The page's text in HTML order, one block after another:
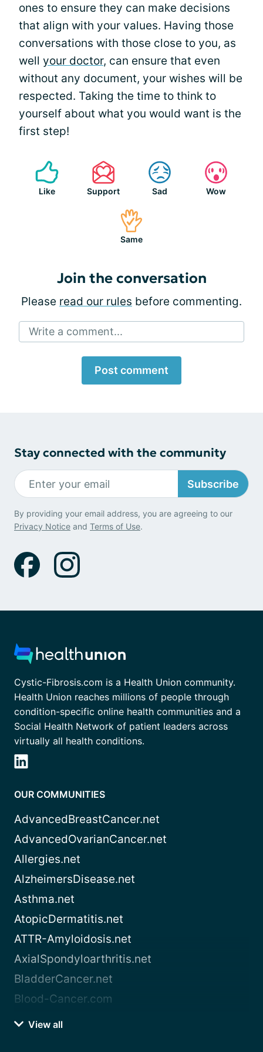
ones to ensure they can make decisions
that align with your values. Having those
conversations with those close to you, as
well your doctor, can ensure that even
without any document, your wishes will be
respected. Taking the time to think to
yourself about what you would want is the
first step!
Like Support Sad Wow
Same
Join the conversation
Please read our rules before commenting.
Write a comment...
Post comment
Stay connected with the community
Subscribe
By providing your email address, you are agreeing to our
Privacy Notice and Terms of Use.
Cystic-Fibrosis.com is a Health Union community.
Health Union reaches millions of people through
condition-specific online health communities and a
Social Health Network of patient leaders across
virtually all health conditions.
OUR COMMUNITIES
AdvancedBreastCancer.net
AdvancedOvarianCancer.net
Allergies.net
AlzheimersDisease.net
Asthma.net
AtopicDermatitis.net
ATTR-Amyloidosis.net
AxialSpondyloarthritis.net
BladderCancer.net
Blood-Cancer.com
View all